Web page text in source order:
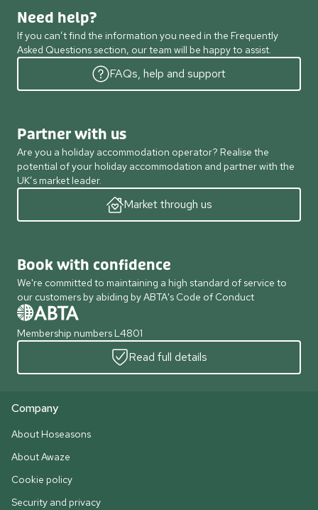
Need help?
If you can’t find the information you need in the Frequently
Asked Questions section, our team will be happy to assist.
FAQs, help and support
Partner with us
Are you a holiday accommodation operator? Realise the
potential of your holiday accommodation and partner with the
UK’s market leader.
Market through us
Book with confidence
We're committed to maintaining a high standard of service to
our customers by abiding by ABTA's Code of Conduct
Membership numbers L4801
Read full details
Company
About Hoseasons
About Awaze
Cookie policy
Security and privacy